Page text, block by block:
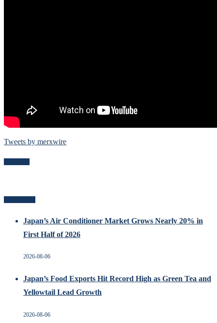
Tweets by merxwire
Japan’s Air Conditioner Market Grows Nearly 20% in
First Half of 2026
2026-08-06
Japan’s Food Exports Hit Record High as Green Tea and
Yellowtail Lead Growth
2026-08-06